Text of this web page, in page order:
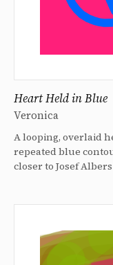
Heart Held in Blue
Veronica
A looping, overlaid
repeated blue
closer to Josef